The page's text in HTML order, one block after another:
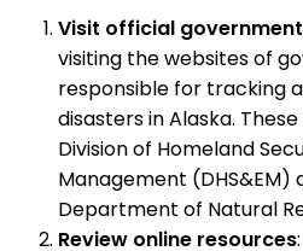
Visit official
visiting the websites of
responsible for tracking
disasters in Alaska.
Division of Homeland
Management (DHS&EM)
Department of Natural
Review online resources